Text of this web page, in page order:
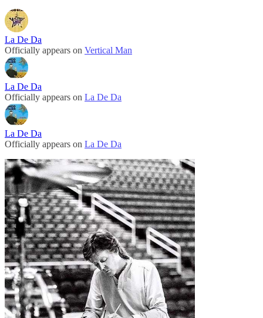
La De Da
Officially appears on Vertical Man
La De Da
Officially appears on La De Da
La De Da
Officially appears on La De Da